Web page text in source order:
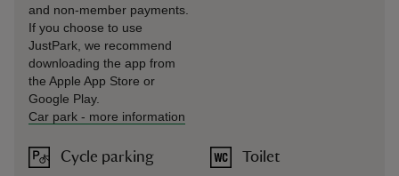
and non-member payments.
If you choose to use
JustPark, we recommend
downloading the app from
the Apple App Store or
Google Play.
Car park - more information
Cycle parking Toilet